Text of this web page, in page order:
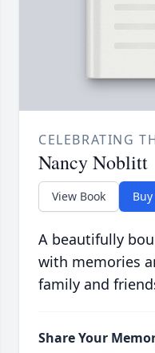
CELEBRATING
Nancy Noblitt
View Book
A beautifully
with memories
family and
Share Your